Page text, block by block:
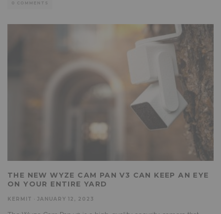
0 COMMENTS
THE NEW WYZE CAM PAN V3 CAN KEEP AN EYE
ON YOUR ENTIRE YARD
KERMIT JANUARY 12, 2023